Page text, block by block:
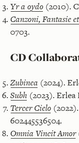
Yr a oydo(2010).
Canzoni, Fantasie
0703.
CD
Zubinea (2024).
Subh (2023). Erlea
Tercer Cielo
602445536504.
Omnia Vincit Amor